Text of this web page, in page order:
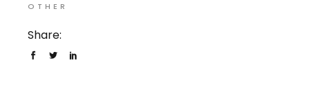
OTHER
Share: